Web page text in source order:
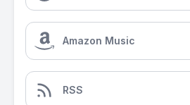
Amazon Music
RSS